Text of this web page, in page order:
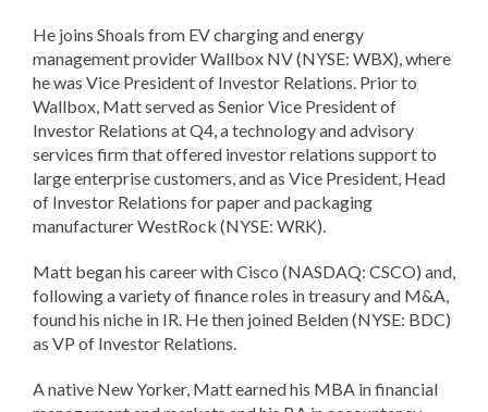
He joins Shoals from EV charging and energy
management provider Wallbox NV (NYSE: WBX), where
he was Vice President of Investor Relations. Prior to
Wallbox, Matt served as Senior Vice President of
Investor Relations at Q4, a technology and advisory
services firm that offered investor relations support to
large enterprise customers, and as Vice President, Head
of Investor Relations for paper and packaging
manufacturer WestRock (NYSE: WRK).
Matt began his career with Cisco (NASDAQ: CSCO) and,
following a variety of finance roles in treasury and M&A,
found his niche in IR. He then joined Belden (NYSE: BDC)
as VP of Investor Relations.
A native New Yorker, Matt earned his MBA in financial